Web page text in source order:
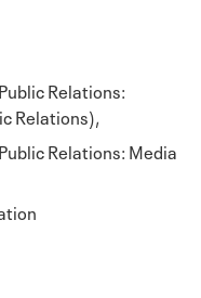
Relations:
Relations),
Relations: Media